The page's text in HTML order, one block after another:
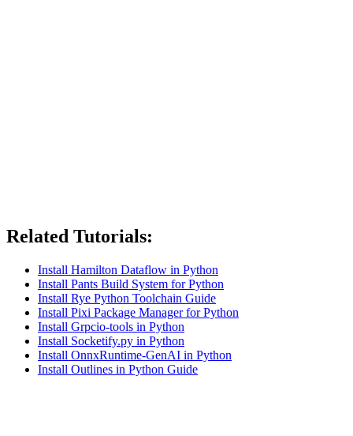
Related Tutorials:
Install Hamilton Dataflow in Python
Install Pants Build System for Python
Install Rye Python Toolchain Guide
Install Pixi Package Manager for Python
Install Grpcio-tools in Python
Install Socketify.py in Python
Install OnnxRuntime-GenAI in Python
Install Outlines in Python Guide